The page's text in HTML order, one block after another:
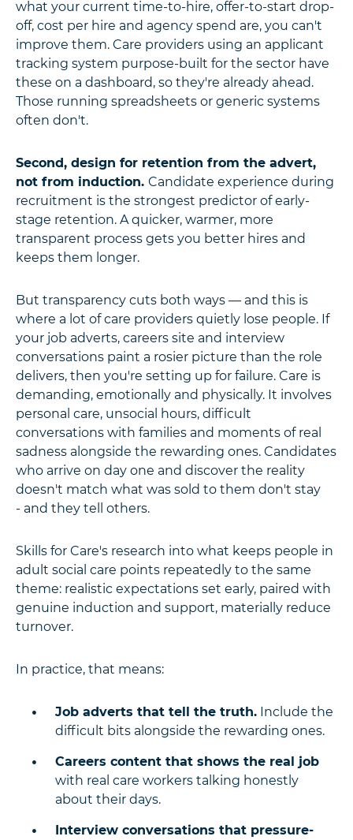
what your current time-to-hire, offer-to-start drop-
off, cost per hire and agency spend are, you can't
improve them. Care providers using an applicant
tracking system purpose-built for the sector have
these on a dashboard, so they're already ahead.
Those running spreadsheets or generic systems
often don't.
Second, design for retention from the advert,
not from induction. Candidate experience during
recruitment is the strongest predictor of early-
stage retention. A quicker, warmer, more
transparent process gets you better hires and
keeps them longer.
But transparency cuts both ways — and this is
where a lot of care providers quietly lose people. If
your job adverts, careers site and interview
conversations paint a rosier picture than the role
delivers, then you're setting up for failure. Care is
demanding, emotionally and physically. It involves
personal care, unsocial hours, difficult
conversations with families and moments of real
sadness alongside the rewarding ones. Candidates
who arrive on day one and discover the reality
doesn't match what was sold to them don't stay
- and they tell others.
Skills for Care's research into what keeps people in
adult social care points repeatedly to the same
theme: realistic expectations set early, paired with
genuine induction and support, materially reduce
turnover.
In practice, that means:
Job adverts that tell the truth. Include the
difficult bits alongside the rewarding ones.
Careers content that shows the real job
with real care workers talking honestly
about their days.
Interview conversations that pressure-